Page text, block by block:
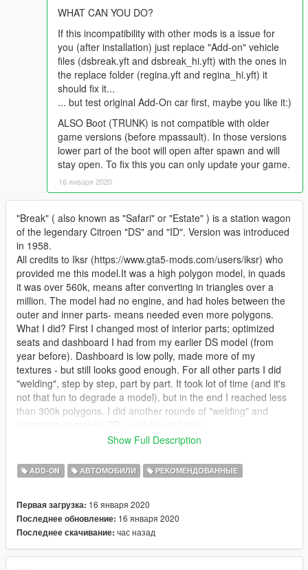
WHAT CAN YOU DO?
If this incompatibility with other mods is a issue for
you (after installation) just replace "Add-on" vehicle
files (dsbreak.yft and dsbreak_hi.yft) with the ones in
the replace folder (regina.yft and regina_hi.yft) it
should fix it...
... but test original Add-On car first, maybe you like it:)
ALSO Boot (TRUNK) is not compatible with older
game versions (before mpassault). In those versions
lower part of the boot will open after spawn and will
stay open. To fix this you can only update your game.
16 января 2020
"Break" ( also known as "Safari" or "Estate" ) is a station wagon
of the legendary Citroen "DS" and "ID". Version was introduced
in 1958.
All credits to Iksr (https://www.gta5-mods.com/users/iksr) who
provided me this model.It was a high polygon model, in quads
it was over 560k, means after converting in triangles over a
million. The model had no engine, and had holes between the
outer and inner parts- means needed even more polygons.
What I did? First I changed most of interior parts; optimized
seats and dashboard I had from my earlier DS model (from
year before). Dashboard is low polly, made more of my
textures - but still looks good enough. For all other parts I did
"welding", step by step, part by part. It took lot of time (and it's
not that fun to degrade a model), but in the end I reached less
than 300k polygons. I did another rounds of "welding" and
MEDIUM LOD:---------> 12.591,
LOW LOD:-------------> 3.558,
That should be enough not to be too much for the game, I
guess.
Show Full Description
ADD-ON АВТОМОБИЛИ РЕКОМЕНДОВАННЫЕ
Первая загрузка: 16 января 2020
Последнее обновление: 16 января 2020
Последнее скачивание: час назад